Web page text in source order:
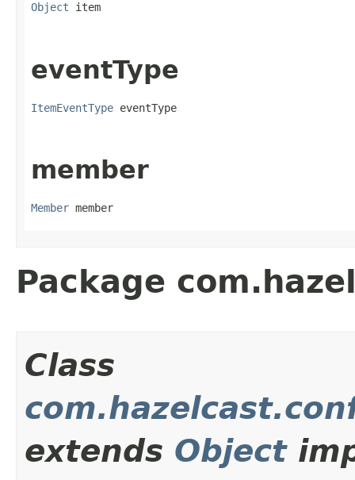
Object item
eventType
ItemEventType eventType
member
Member member
Package
Class
extends Object